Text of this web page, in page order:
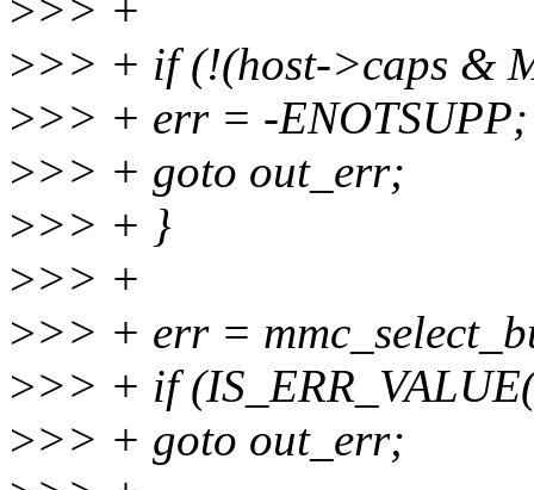
>>> +
>>> + if (!(host->caps &
>>> + err = -ENOTSUPP;
>>> + goto out_err;
>>> + }
>>> +
>>> + err =
>>> + if
>>> + goto out_err;